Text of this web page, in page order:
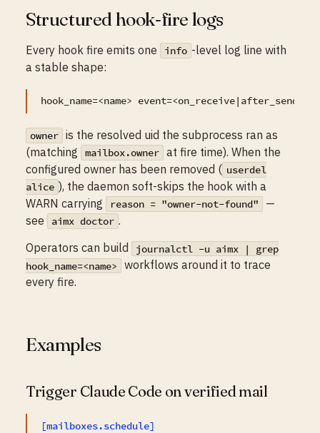
Structured hook-fire logs
Every hook fire emits one info -level log line with
a stable shape:
owner is the resolved uid the subprocess ran as
(matching
mailbox.owner at fire time). When the
configured owner has been removed ( userdel
alice ), the daemon soft-skips the hook with a
WARN carrying
reason = "owner-not-found"
—
see
aimx doctor .
Operators can build
journalctl -u aimx | grep
hook_name=<name>
workflows around it to trace
every fire.
Examples
Trigger Claude Code on verified mail
[mailboxes.schedule]